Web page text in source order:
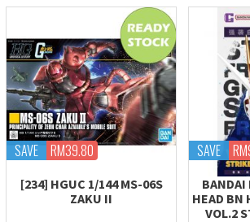
SAVE RM39.80
[234] HGUC 1/144 MS-06S
ZAKU II
SAVE
BANDAI
HEAD BN
VOL.2